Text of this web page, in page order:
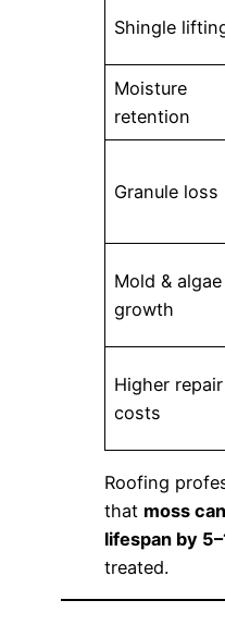
Shingle
Moisture
retention
Granule loss
Mold & algae
growth
Higher repair
costs
Roofing
that moss
lifespan by
treated.